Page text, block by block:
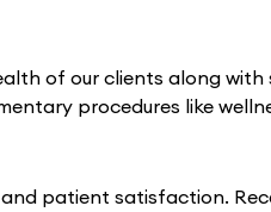
of our clients along with
procedures like
patient satisfaction.